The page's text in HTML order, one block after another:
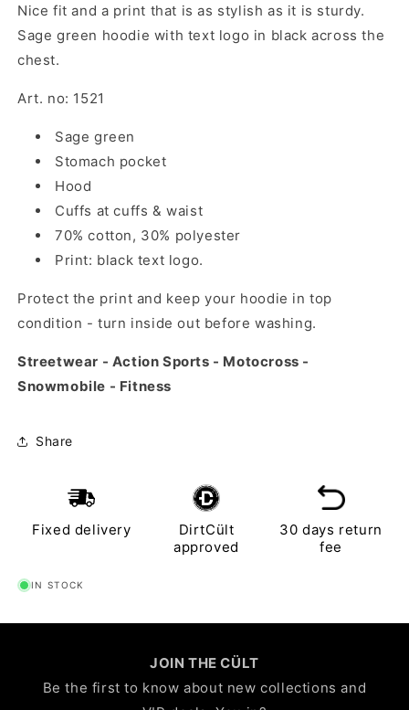
Nice fit and a print that is as stylish as it is sturdy.
Sage green hoodie with text logo in black across the
chest.
Art. no: 1521
Sage green
Stomach pocket
Hood
Cuffs at cuffs & waist
70% cotton, 30% polyester
Print: black text logo.
Protect the print and keep your hoodie in top
condition - turn inside out before washing.
Streetwear - Action Sports - Motocross -
Snowmobile - Fitness
Share
Fixed delivery
DirtCült
approved
30 days return
fee
IN STOCK
JOIN THE CÜLT
Be the first to know about new collections and